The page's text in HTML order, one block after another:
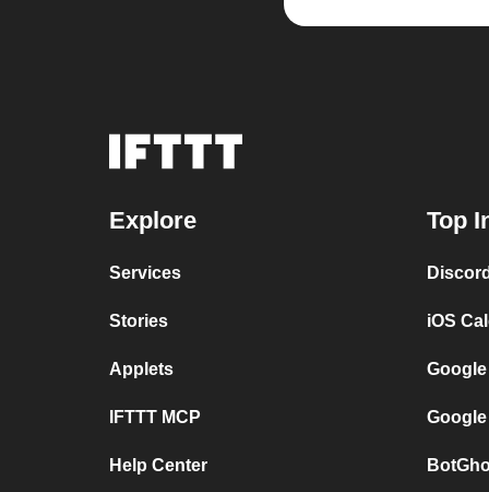
Explore
Services
Stories
Applets
IFTTT MCP
Help Center
Top
iOS